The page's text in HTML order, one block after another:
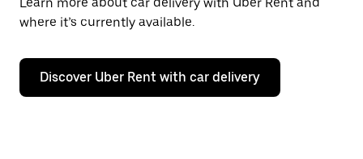
where it’s currently available.
Discover Uber Rent with car delivery